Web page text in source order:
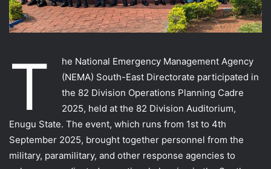
T
he National Emergency Management Agency
(NEMA) South-East Directorate participated in
the 82 Division Operations Planning Cadre
2025, held at the 82 Division Auditorium,
Enugu State. The event, which runs from 1st to 4th
September 2025, brought together personnel from the
military, paramilitary, and other response agencies to